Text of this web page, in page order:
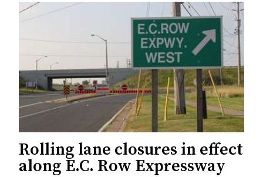
Rolling lane closures in effect
along E.C. Row Expressway